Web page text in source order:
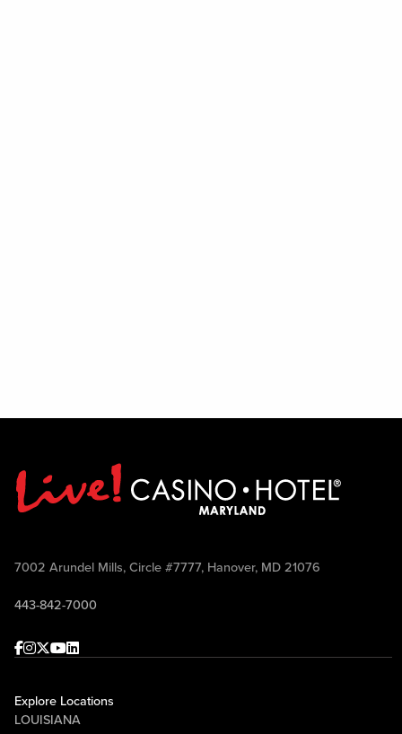
7002 Arundel Mills, Circle #7777, Hanover, MD 21076
443-842-7000
Facebook
Instagram
Twitter
Youtube
linkedin
Explore Locations
LOUISIANA